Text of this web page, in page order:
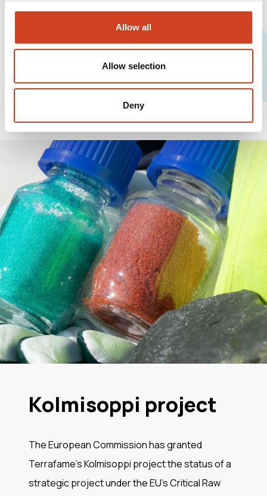
Allow all
Allow selection
Deny
Kolmisoppi project
The European Commission has granted
Terrafame’s Kolmisoppi project the status of a
strategic project under the EU’s Critical Raw